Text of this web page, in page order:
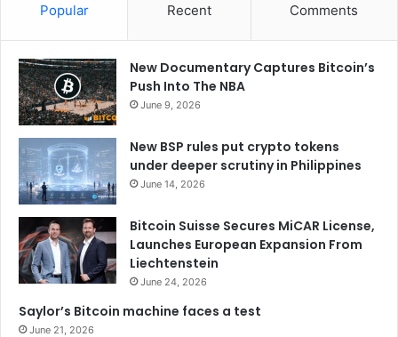
Popular Recent Comments
New Documentary Captures Bitcoin’s
Push Into The NBA
June 9, 2026
New BSP rules put crypto tokens
under deeper scrutiny in Philippines
June 14, 2026
Bitcoin Suisse Secures MiCAR License,
Launches European Expansion From
Liechtenstein
June 24, 2026
Saylor’s Bitcoin machine faces a test
June 21, 2026